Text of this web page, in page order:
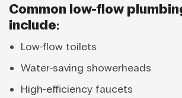
Common low-flow
include:
Low-flow toilets
Water-saving showerheads
High-efficiency faucets